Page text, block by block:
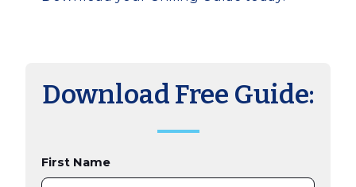
Download Free Guide:
First Name